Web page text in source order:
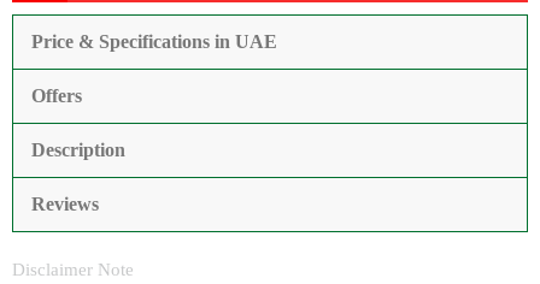
Price & Specifications in UAE
Offers
Description
Reviews
Disclaimer Note